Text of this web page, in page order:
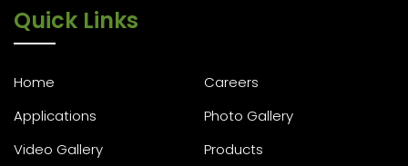
Quick Links
Home
Careers
Applications
Photo Gallery
Video Gallery
Products